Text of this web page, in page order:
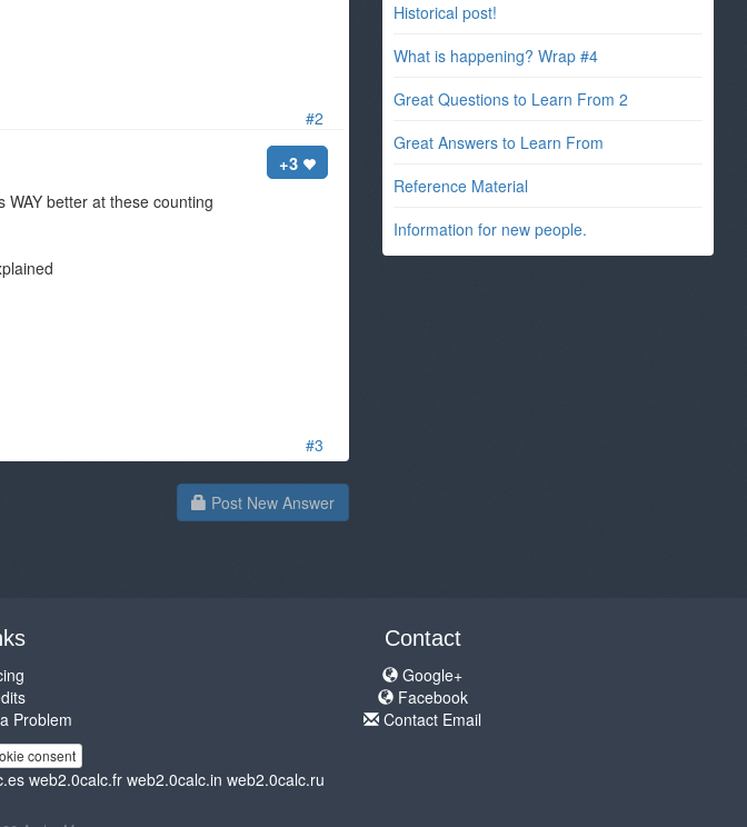
#2
#3
+3
better at these counting
Post New Answer
Historical post!
What is happening? Wrap #4
Great Questions to Learn From 2
Great Answers to Learn From
Reference Material
Information for new people.
Problem
Contact
Google+
Facebook
Contact Email
consent
web2.0calc.fr web2.0calc.in web2.0calc.ru